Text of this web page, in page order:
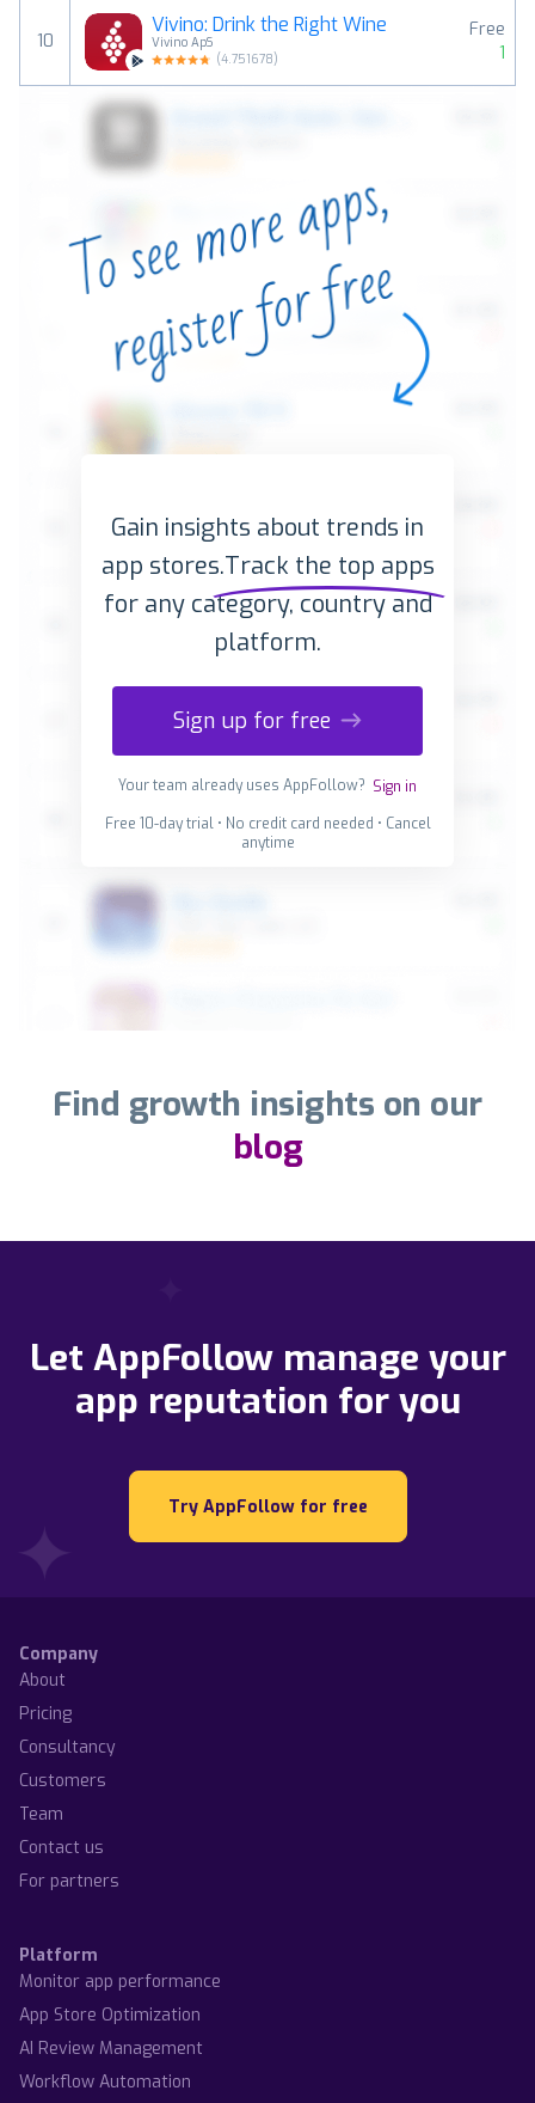
10
Vivino: Drink the Right Wine
Vivino ApS
(4.751678)
Free
1
Gain insights about trends in
app stores.Track the top apps
for any category, country and
platform.
Sign up for free
Your team already uses AppFollow? Sign in
Free 10-day trial • No credit card needed • Cancel
anytime
Find growth insights on our
blog
Let AppFollow manage your
app reputation for you
Try AppFollow for free
Company
About
Pricing
Consultancy
Customers
Team
Contact us
For partners
Platform
Monitor app performance
App Store Optimization
AI Review Management
Workflow Automation